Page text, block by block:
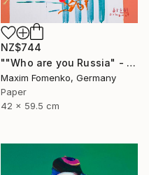
NZ$744
""Who are you Russia" - Limited Edition of 20" Print
Maxim Fomenko, Germany
Paper
42 x 59.5 cm